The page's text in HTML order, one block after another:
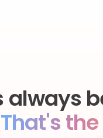
always
That's